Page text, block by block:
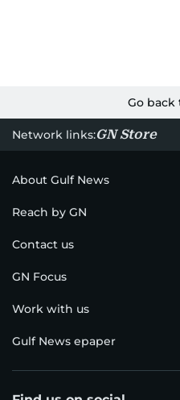
Go back
Network links:GN Store
About Gulf News
Reach by GN
Contact us
GN Focus
Work with us
Gulf News epaper